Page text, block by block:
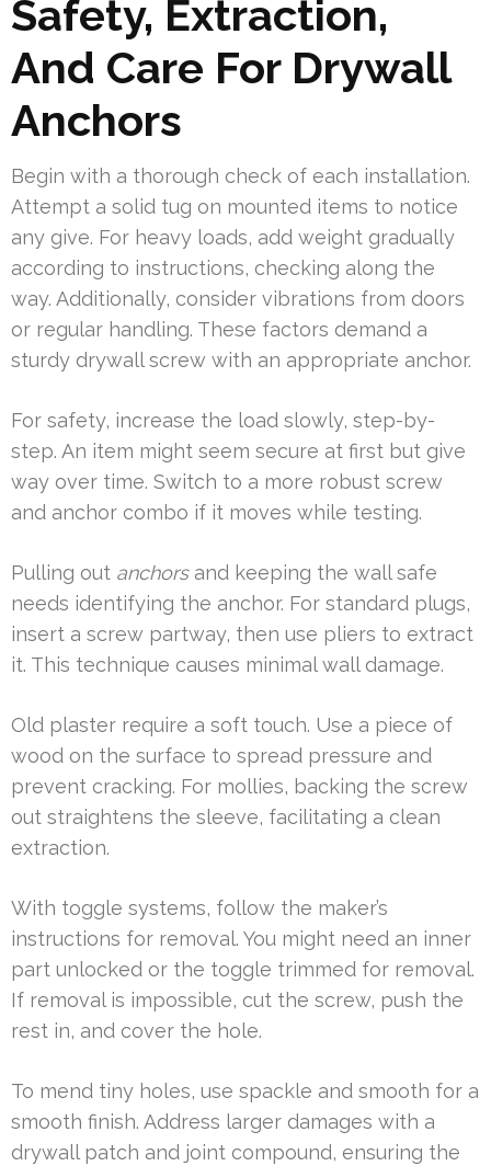
Safety, Extraction,
And Care For Drywall
Anchors
Begin with a thorough check of each installation.
Attempt a solid tug on mounted items to notice
any give. For heavy loads, add weight gradually
according to instructions, checking along the
way. Additionally, consider vibrations from doors
or regular handling. These factors demand a
sturdy drywall screw with an appropriate anchor.
For safety, increase the load slowly, step-by-
step. An item might seem secure at first but give
way over time. Switch to a more robust screw
and anchor combo if it moves while testing.
Pulling out anchorsand keeping the wall safe
needs identifying the anchor. For standard plugs,
insert a screw partway, then use pliers to extract
it. This technique causes minimal wall damage.
Old plaster require a soft touch. Use a piece of
wood on the surface to spread pressure and
prevent cracking. For mollies, backing the screw
out straightens the sleeve, facilitating a clean
extraction.
With toggle systems, follow the maker’s
instructions for removal. You might need an inner
part unlocked or the toggle trimmed for removal.
If removal is impossible, cut the screw, push the
rest in, and cover the hole.
To mend tiny holes, use spackle and smooth for a
smooth finish. Address larger damages with a
drywall patch and joint compound, ensuring the